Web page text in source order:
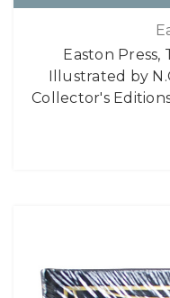
Easton Press,
Illustrated by
Collector's